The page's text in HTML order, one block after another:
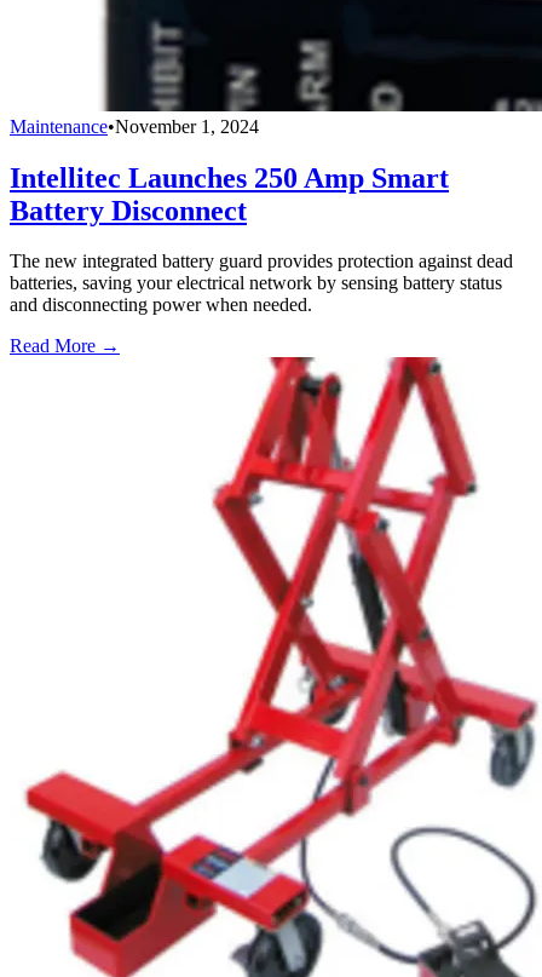
Maintenance•November 1, 2024
Intellitec Launches 250 Amp Smart
Battery Disconnect
The new integrated battery guard provides protection against dead
batteries, saving your electrical network by sensing battery status
and disconnecting power when needed.
Read More →